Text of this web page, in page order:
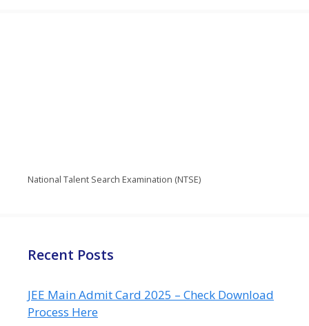
National Talent Search Examination (NTSE)
Recent Posts
JEE Main Admit Card 2025 – Check Download
Process Here